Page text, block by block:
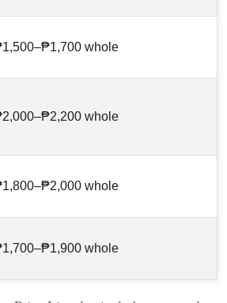
whole
whole
whole
whole